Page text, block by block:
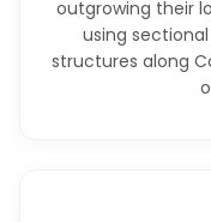
outgrowing their
using
structures along